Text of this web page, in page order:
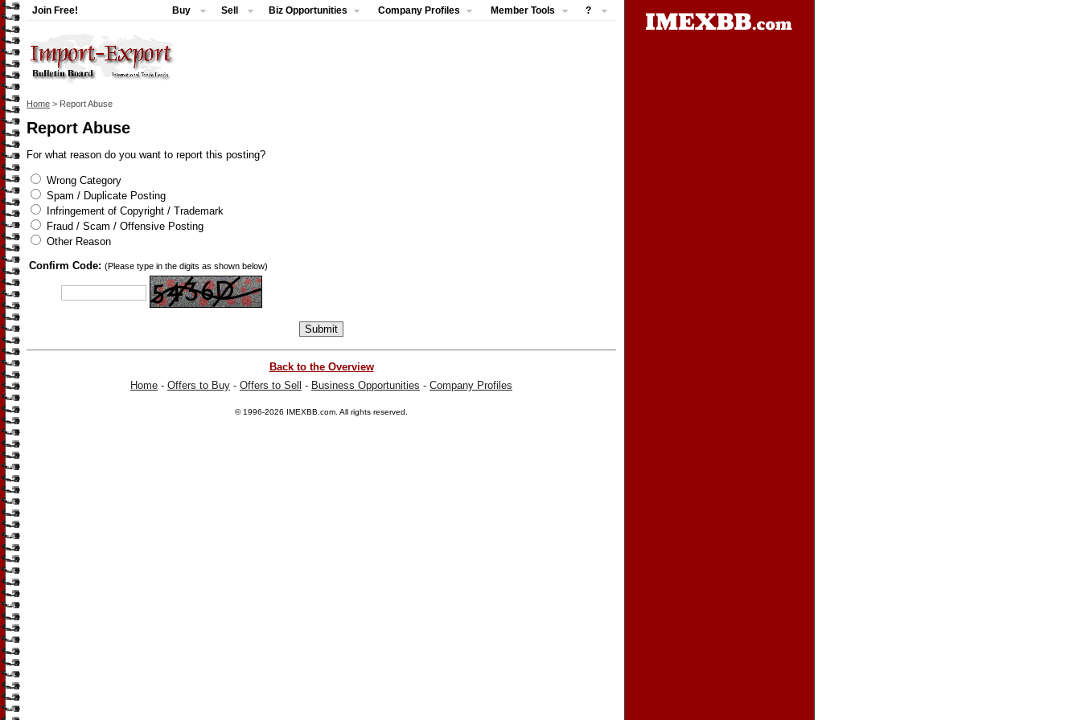
Join Free! Buy Sell Biz Opportunities Company Profiles Member Tools ?
Home > Report Abuse
Report Abuse
For what reason do you want to report this posting?
Wrong Category
Spam / Duplicate Posting
Infringement of Copyright / Trademark
Fraud / Scam / Offensive Posting
Other Reason
Confirm Code: (Please type in the digits as shown below)
Back to the Overview
Home - Offers to Buy - Offers to Sell - Business Opportunities - Company Profiles
© 1996-2026 IMEXBB.com . All rights reserved.